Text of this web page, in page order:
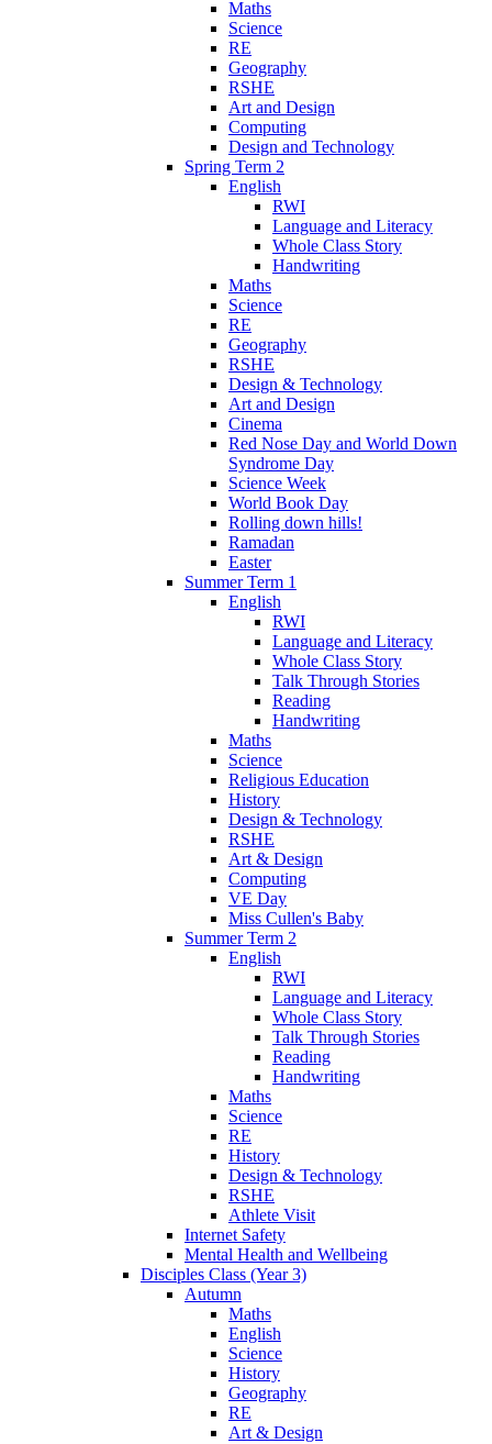
Maths
Science
RE
Geography
RSHE
Art and Design
Computing
Design and Technology
Spring Term 2
English
RWI
Language and Literacy
Whole Class Story
Handwriting
Maths
Science
RE
Geography
RSHE
Design & Technology
Art and Design
Cinema
Red Nose Day and World Down
Syndrome Day
Science Week
World Book Day
Rolling down hills!
Ramadan
Easter
Summer Term 1
English
RWI
Language and Literacy
Whole Class Story
Talk Through Stories
Reading
Handwriting
Maths
Science
Religious Education
History
Design & Technology
RSHE
Art & Design
Computing
VE Day
Miss Cullen's Baby
Summer Term 2
English
RWI
Language and Literacy
Whole Class Story
Talk Through Stories
Reading
Handwriting
Maths
Science
RE
History
Design & Technology
RSHE
Athlete Visit
Internet Safety
Mental Health and Wellbeing
Disciples Class (Year 3)
Autumn
Maths
English
Science
History
Geography
RE
Art & Design